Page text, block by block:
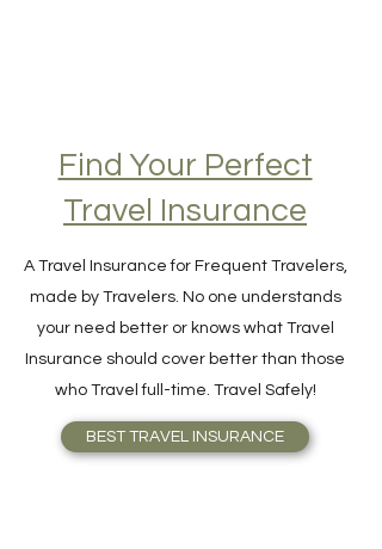
Find Your Perfect
Travel Insurance
A Travel Insurance for Frequent Travelers,
made by Travelers. No one understands
your need better or knows what Travel
Insurance should cover better than those
who Travel full-time. Travel Safely!